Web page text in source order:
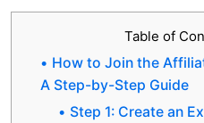
Table of
How to Join the
A Step-by-Step Guide
Step 1: Create an